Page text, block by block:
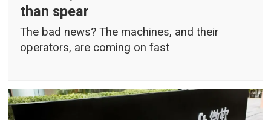
than spear
The bad news? The machines, and their
operators, are coming on fast